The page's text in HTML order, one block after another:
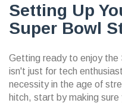
Setting Up
Super Bowl
Getting ready to enjoy the
isn't just for tech
necessity in the age of
hitch, start by making